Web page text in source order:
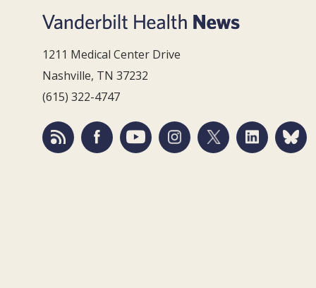
1211 Medical Center Drive
Nashville, TN 37232
(615) 322-4747